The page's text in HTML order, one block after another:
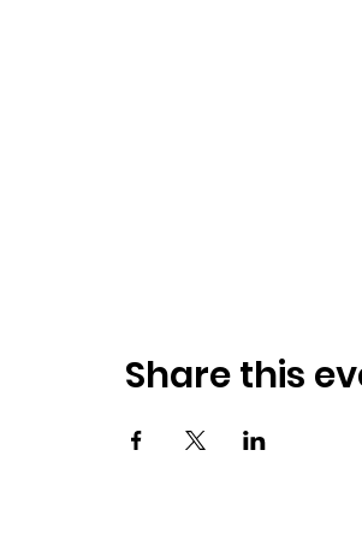
Share this